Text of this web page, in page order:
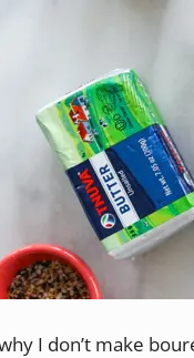
I don’t make